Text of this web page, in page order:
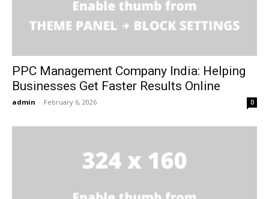
PPC Management Company India: Helping
Businesses Get Faster Results Online
admin - February 6, 2026 0